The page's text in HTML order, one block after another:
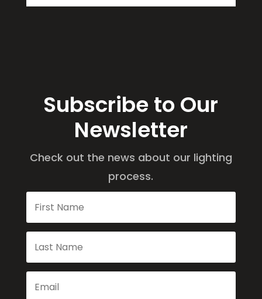
Subscribe to Our
Newsletter
Check out the news about our lighting
process.